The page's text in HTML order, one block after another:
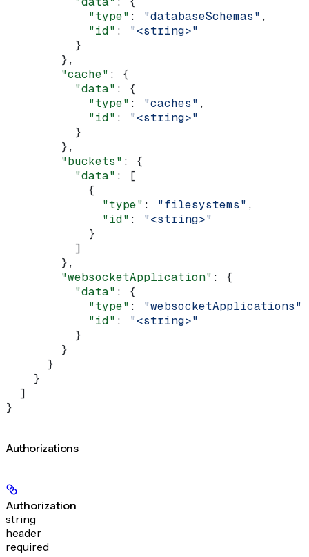
            "type"
: "databaseSchemas" ,
            "id"
: "<string>"
          }
        },
        "cache"
: {
          "data"
: {
            "type"
: "caches" ,
            "id"
: "<string>"
          }
        },
        "buckets"
: {
          "data"
: [
            {
              "type"
: "filesystems" ,
              "id"
: "<string>"
            }
          ]
        },
        "websocketApplication"
: {
          "data"
: {
            "type"
: "websocketApplications"
            "id"
: "<string>"
          }
        }
      }
    }
  ]
}
Authorizations
Authorization
string
header
required